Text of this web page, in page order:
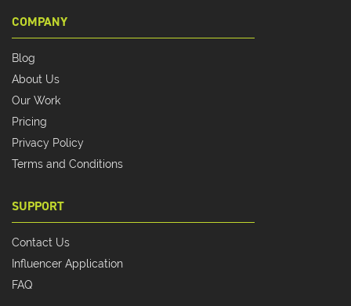
COMPANY
Blog
About Us
Our Work
Pricing
Privacy Policy
Terms and Conditions
SUPPORT
Contact Us
Influencer Application
FAQ